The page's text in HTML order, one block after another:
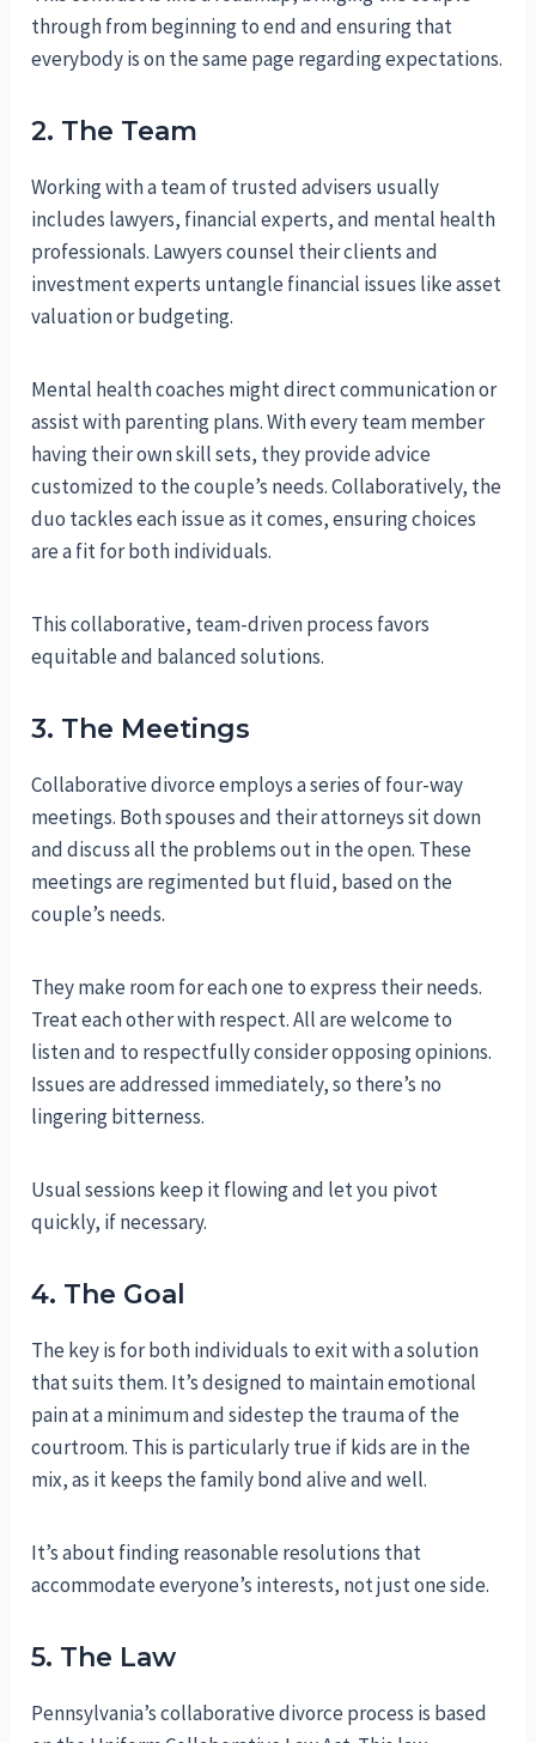
through from beginning to end and ensuring that
everybody is on the same page regarding expectations.
2. The Team
Working with a team of trusted advisers usually
includes lawyers, financial experts, and mental health
professionals. Lawyers counsel their clients and
investment experts untangle financial issues like asset
valuation or budgeting.
Mental health coaches might direct communication or
assist with parenting plans. With every team member
having their own skill sets, they provide advice
customized to the couple’s needs. Collaboratively, the
duo tackles each issue as it comes, ensuring choices
are a fit for both individuals.
This collaborative, team-driven process favors
equitable and balanced solutions.
3. The Meetings
Collaborative divorce employs a series of four-way
meetings. Both spouses and their attorneys sit down
and discuss all the problems out in the open. These
meetings are regimented but fluid, based on the
couple’s needs.
They make room for each one to express their needs.
Treat each other with respect. All are welcome to
listen and to respectfully consider opposing opinions.
Issues are addressed immediately, so there’s no
lingering bitterness.
Usual sessions keep it flowing and let you pivot
quickly, if necessary.
4. The Goal
The key is for both individuals to exit with a solution
that suits them. It’s designed to maintain emotional
pain at a minimum and sidestep the trauma of the
courtroom. This is particularly true if kids are in the
mix, as it keeps the family bond alive and well.
It’s about finding reasonable resolutions that
accommodate everyone’s interests, not just one side.
5. The Law
Pennsylvania’s collaborative divorce process is based